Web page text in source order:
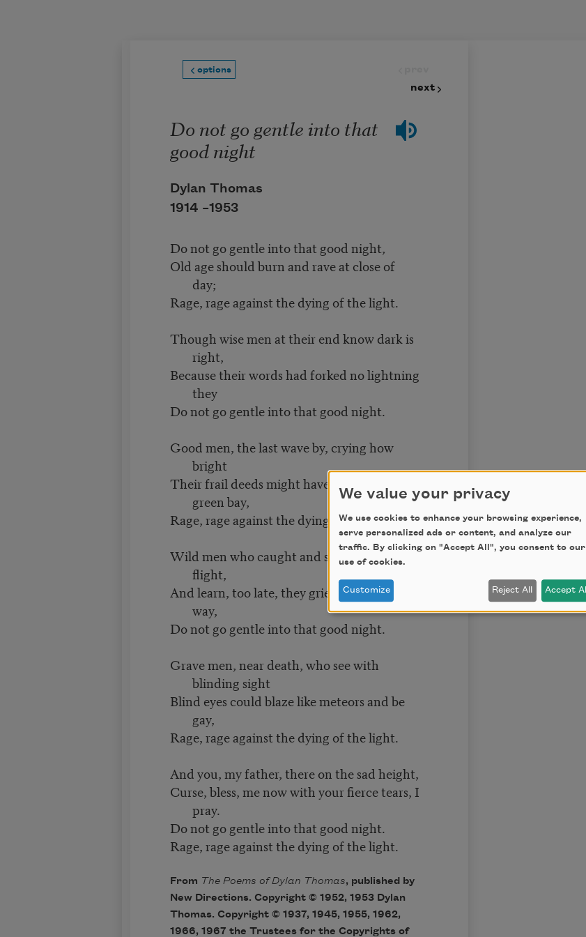
options
next
Do not go gentle into that
good night
Dylan Thomas
1914 –1953
Do not go gentle into that good night,
Old age should burn and rave at close of
day;
Rage, rage against the dying of the light.
Though wise men at their end know dark is
right,
Because their words had forked no lightning
they
Do not go gentle into that good night.
Good men, the last wave by, crying how
bright
Their frail deeds might have danced in a
green bay,
Rage, rage against the dying of the light.
Wild men who caught and sang the sun in
flight,
And learn, too late, they grieved it on its
way,
Do not go gentle into that good night.
Grave men, near death, who see with
blinding sight
Blind eyes could blaze like meteors and be
gay,
Rage, rage against the dying of the light.
And you, my father, there on the sad height,
Curse, bless, me now with your fierce tears, I
pray.
Do not go gentle into that good night.
Rage, rage against the dying of the light.
From The Poems of Dylan Thomas, published by
New Directions. Copyright © 1952, 1953 Dylan
Thomas. Copyright © 1937, 1945, 1955, 1962,
1966, 1967 the Trustees for the Copyrights of
We value your privacy
We use cookies to enhance your browsing experience,
serve personalized ads or content, and analyze our
traffic. By clicking on "Accept All", you consent to our
use of cookies.
Customize Reject All Accept All